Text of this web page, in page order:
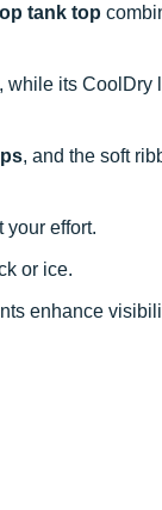
tank top
while its
, and the soft
your effort.
or ice.
enhance